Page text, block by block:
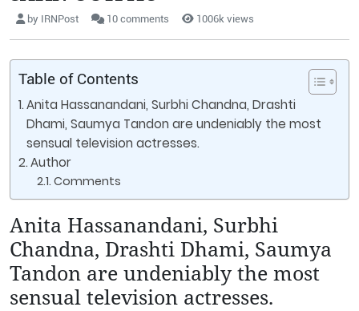
by IRNPost 10 comments 1006k views
Table of Contents
Anita Hassanandani, Surbhi Chandna, Drashti
Dhami, Saumya Tandon are undeniably the most
sensual television actresses.
Author
Comments
Anita Hassanandani, Surbhi
Chandna, Drashti Dhami, Saumya
Tandon are undeniably the most
sensual television actresses.